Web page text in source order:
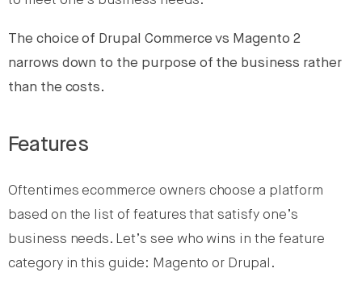
The choice of Drupal Commerce vs Magento 2
narrows down to the purpose of the business rather
than the costs.
Features
Oftentimes ecommerce owners choose a platform
based on the list of features that satisfy one’s
business needs. Let’s see who wins in the feature
category in this guide: Magento or Drupal.